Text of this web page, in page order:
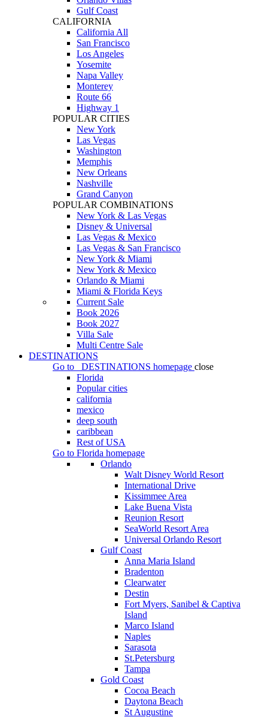
Gulf Coast
CALIFORNIA
California All
San Francisco
Los Angeles
Yosemite
Napa Valley
Monterey
Route 66
Highway 1
POPULAR CITIES
New York
Las Vegas
Washington
Memphis
New Orleans
Nashville
Grand Canyon
POPULAR COMBINATIONS
New York & Las Vegas
Disney & Universal
Las Vegas & Mexico
Las Vegas & San Francisco
New York & Miami
New York & Mexico
Orlando & Miami
Miami & Florida Keys
Current Sale
Book 2026
Book 2027
Villa Sale
Multi Centre Sale
DESTINATIONS
Go to
DESTINATIONS homepage close
Florida
Popular cities
california
mexico
deep south
caribbean
Rest of USA
Go to Florida homepage
Orlando
Walt Disney World Resort
International Drive
Kissimmee Area
Lake Buena Vista
Reunion Resort
SeaWorld Resort Area
Universal Orlando Resort
Gulf Coast
Anna Maria Island
Bradenton
Clearwater
Destin
Fort Myers, Sanibel & Captiva
Island
Marco Island
Naples
Sarasota
St.Petersburg
Tampa
Gold Coast
Cocoa Beach
Daytona Beach
St Augustine